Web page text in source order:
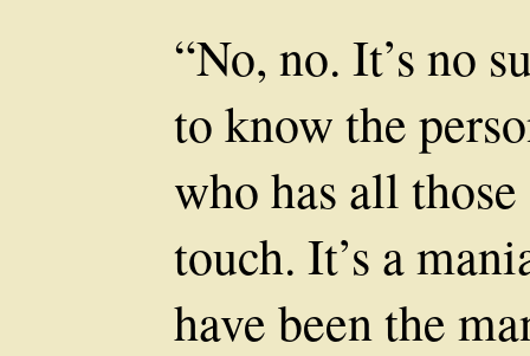
“No, no. It’s no
to know the
who has all
touch. It’s a
have been the